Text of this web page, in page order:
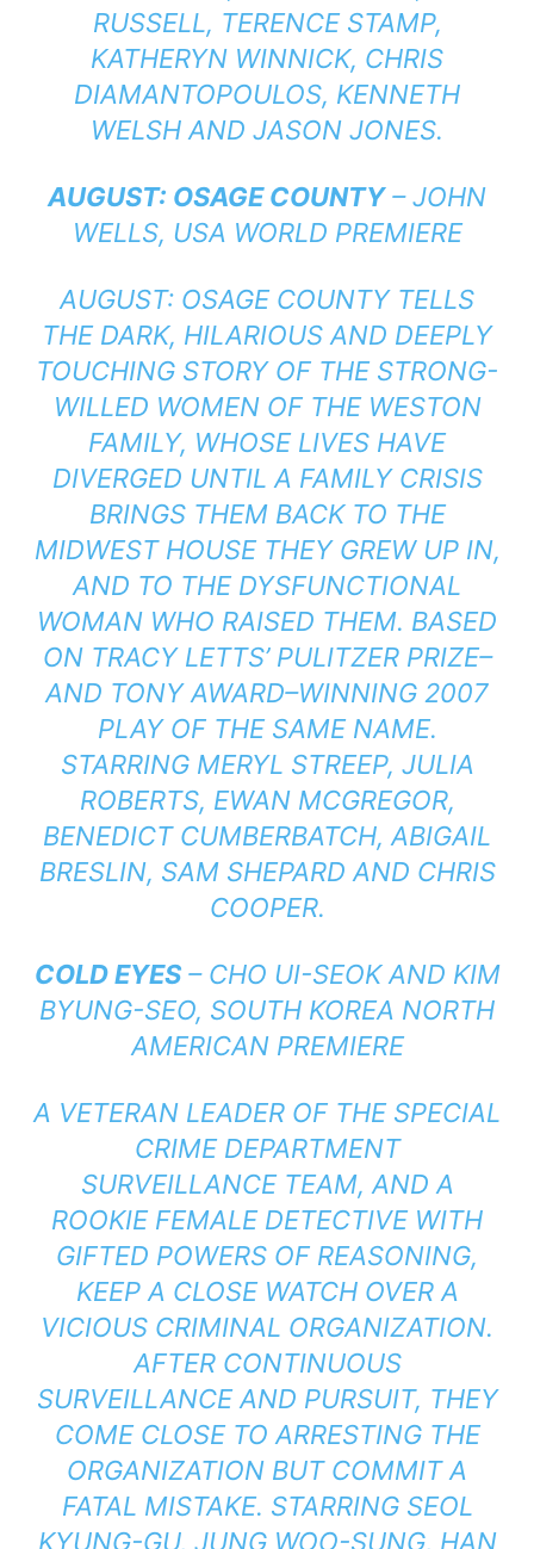
RUSSELL, TERENCE STAMP,
KATHERYN WINNICK, CHRIS
DIAMANTOPOULOS, KENNETH
WELSH AND JASON JONES.
AUGUST: OSAGE COUNTY– JOHN
WELLS, USA WORLD PREMIERE
AUGUST: OSAGE COUNTY TELLS
THE DARK, HILARIOUS AND DEEPLY
TOUCHING STORY OF THE STRONG-
WILLED WOMEN OF THE WESTON
FAMILY, WHOSE LIVES HAVE
DIVERGED UNTIL A FAMILY CRISIS
BRINGS THEM BACK TO THE
MIDWEST HOUSE THEY GREW UP IN,
AND TO THE DYSFUNCTIONAL
WOMAN WHO RAISED THEM. BASED
ON TRACY LETTS’ PULITZER PRIZE–
AND TONY AWARD–WINNING 2007
PLAY OF THE SAME NAME.
STARRING MERYL STREEP, JULIA
ROBERTS, EWAN MCGREGOR,
BENEDICT CUMBERBATCH, ABIGAIL
BRESLIN, SAM SHEPARD AND CHRIS
COOPER.
COLD EYES– CHO UI-SEOK AND KIM
BYUNG-SEO, SOUTH KOREA NORTH
AMERICAN PREMIERE
A VETERAN LEADER OF THE SPECIAL
CRIME DEPARTMENT
SURVEILLANCE TEAM, AND A
ROOKIE FEMALE DETECTIVE WITH
GIFTED POWERS OF REASONING,
KEEP A CLOSE WATCH OVER A
VICIOUS CRIMINAL ORGANIZATION.
AFTER CONTINUOUS
SURVEILLANCE AND PURSUIT, THEY
COME CLOSE TO ARRESTING THE
ORGANIZATION BUT COMMIT A
FATAL MISTAKE. STARRING SEOL
KYUNG-GU, JUNG WOO-SUNG, HAN